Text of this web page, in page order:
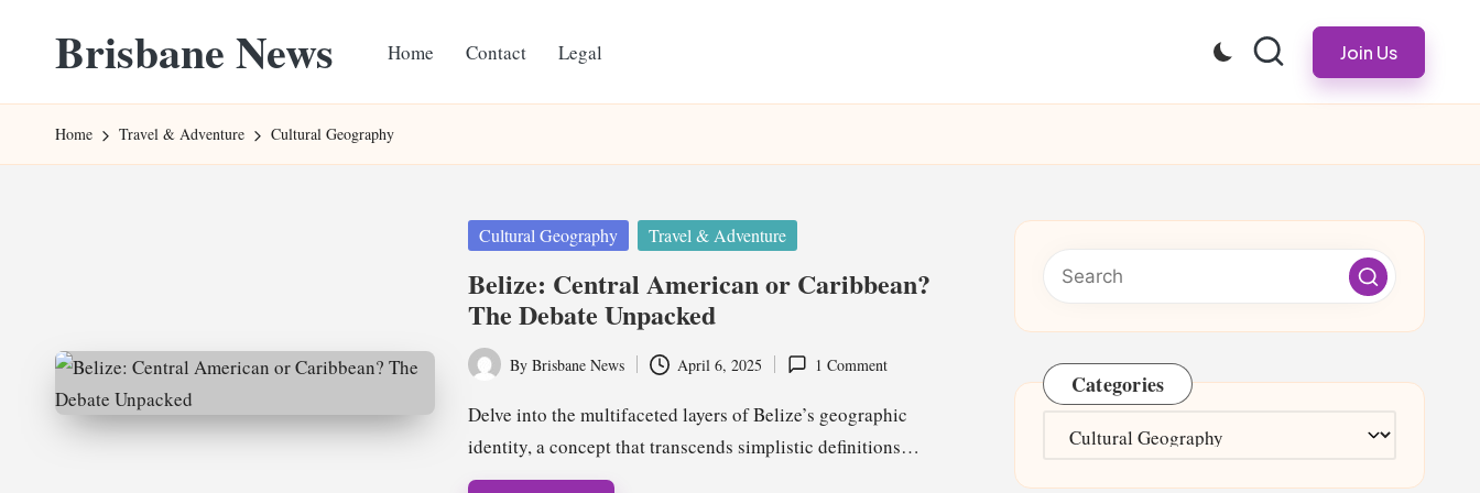
content
Brisbane News
Websites
Home Contact Legal Join Us
Home Travel & Adventure Cultural Geography
Posted
Cultural Geography Travel & Adventure
Belize: Central American or Caribbean?
The Debate Unpacked
Posted
by
By Brisbane News April 6, 2025 1 Comment
Delve into the multifaceted layers of Belize’s geographic
identity, a concept that transcends simplistic definitions…
Categories
Categories